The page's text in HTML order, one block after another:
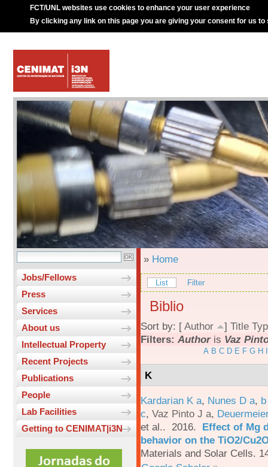
FCT/UNL websites use cookies to enhance your user experience
By clicking any link on this page you are giving your consent for us to
Jobs/Fellows
Press
Services
About us
Intellectual Property
Recent Projects
Publications
People
Lab Facilities
Getting to CENIMAT|i3N
» Home
List Filter
Biblio
Sort by: [ Author ] Title
Filters: Authoris Vaz
A B C D E F G H
K
Kardarian K a, Nunes D a,
c, Vaz Pinto J a,
et al.. 2016. Effect of Mg
behavior on the TiO2/
Materials and Solar Cells.